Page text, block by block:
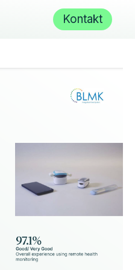
Kontakt